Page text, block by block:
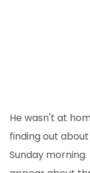
He wasn't at
finding out
Sunday